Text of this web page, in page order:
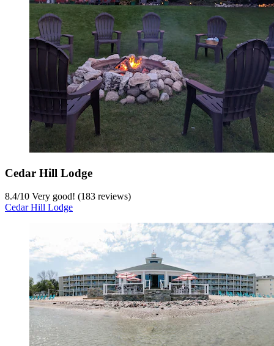
Cedar Hill Lodge
8.4/10 Very good! (183 reviews)
Cedar Hill Lodge